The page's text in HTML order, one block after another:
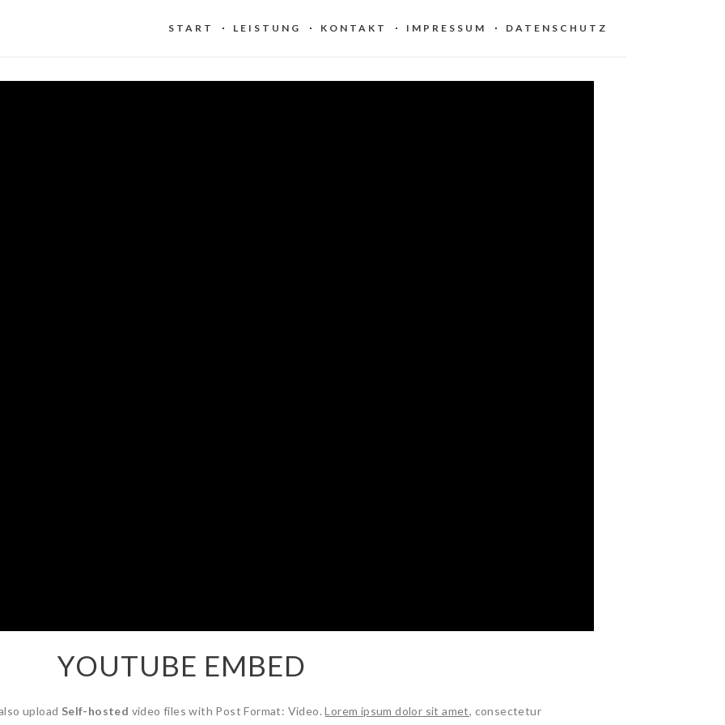
START LEISTUNG KONTAKT IMPRESSUM DATENSCHUTZ
YOUTUBE EMBED
upload Self-hosted video files with Post Format: Video.Lorem ipsum dolor sit amet, consectetur